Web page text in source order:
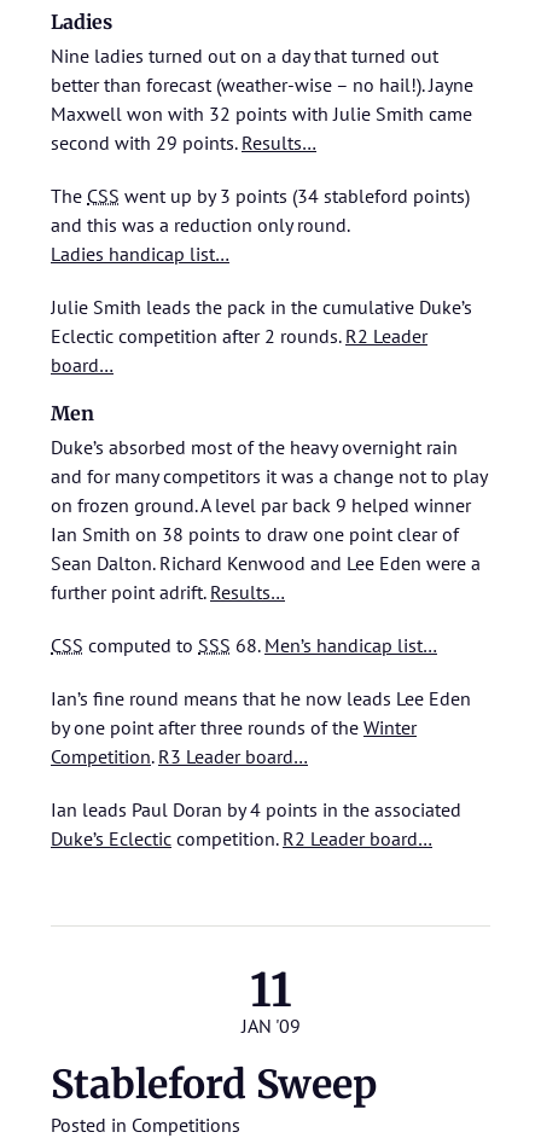
Ladies
Nine ladies turned out on a day that turned out
better than forecast (weather-wise – no hail!). Jayne
Maxwell won with 32 points with Julie Smith came
second with 29 points. Results…
The CSS went up by 3 points (34 stableford points)
and this was a reduction only round.
Ladies handicap list…
Julie Smith leads the pack in the cumulative Duke’s
Eclectic competition after 2 rounds. R2 Leader
board…
Men
Duke’s absorbed most of the heavy overnight rain
and for many competitors it was a change not to play
on frozen ground. A level par back 9 helped winner
Ian Smith on 38 points to draw one point clear of
Sean Dalton. Richard Kenwood and Lee Eden were a
further point adrift. Results…
CSS computed to SSS 68. Men’s handicap list…
Ian’s fine round means that he now leads Lee Eden
by one point after three rounds of the Winter
Competition. R3 Leader board…
Ian leads Paul Doran by 4 points in the associated
Duke’s Eclectic competition. R2 Leader board…
11
JAN '09
Stableford Sweep
Posted in Competitions